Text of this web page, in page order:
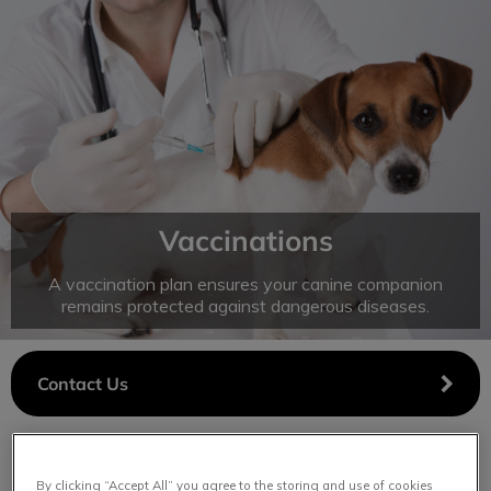
IvcPractices.HeaderNav.Search.Label
Submit
Vaccinations
A vaccination plan ensures your canine companion
remains protected against dangerous diseases.
Contact Us
By clicking “Accept All” you agree to the storing and use of cookies